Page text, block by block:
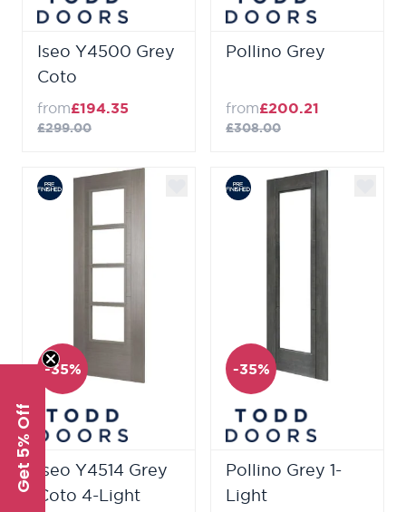
Iseo Y4500 Grey
Coto
from£194.35
£299.00
Pollino Grey
from£200.21
£308.00
-35%
Iseo Y4514 Grey
Coto 4-Light
-35%
Pollino Grey 1-
Light
Get 5% Off